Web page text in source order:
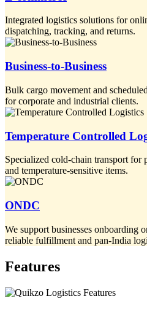
Integrated logistics solutions for
dispatching, tracking, and returns.
Business-to-Business
Bulk cargo movement and
for corporate and industrial clients.
Temperature Controlled
Specialized cold-chain transport for
and temperature-sensitive items.
ONDC
We support businesses
reliable fulfillment and pan-India
Features